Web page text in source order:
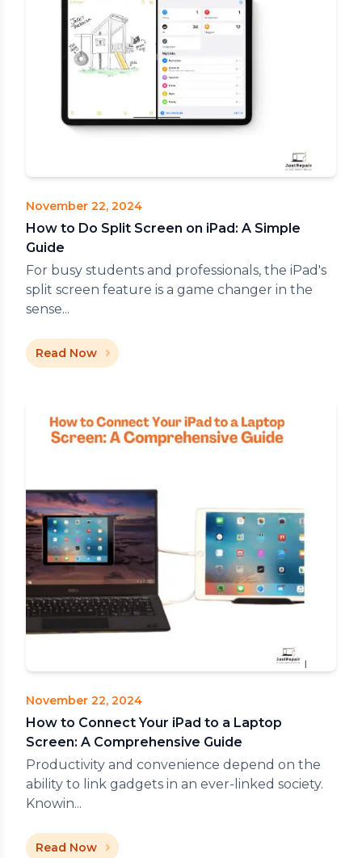
November 22, 2024
How to Do Split Screen on iPad: A Simple
Guide
For busy students and professionals, the iPad's
split screen feature is a game changer in the
sense...
Read Now
November 22, 2024
How to Connect Your iPad to a Laptop
Screen: A Comprehensive Guide
Productivity and convenience depend on the
ability to link gadgets in an ever-linked society.
Knowin...
Read Now